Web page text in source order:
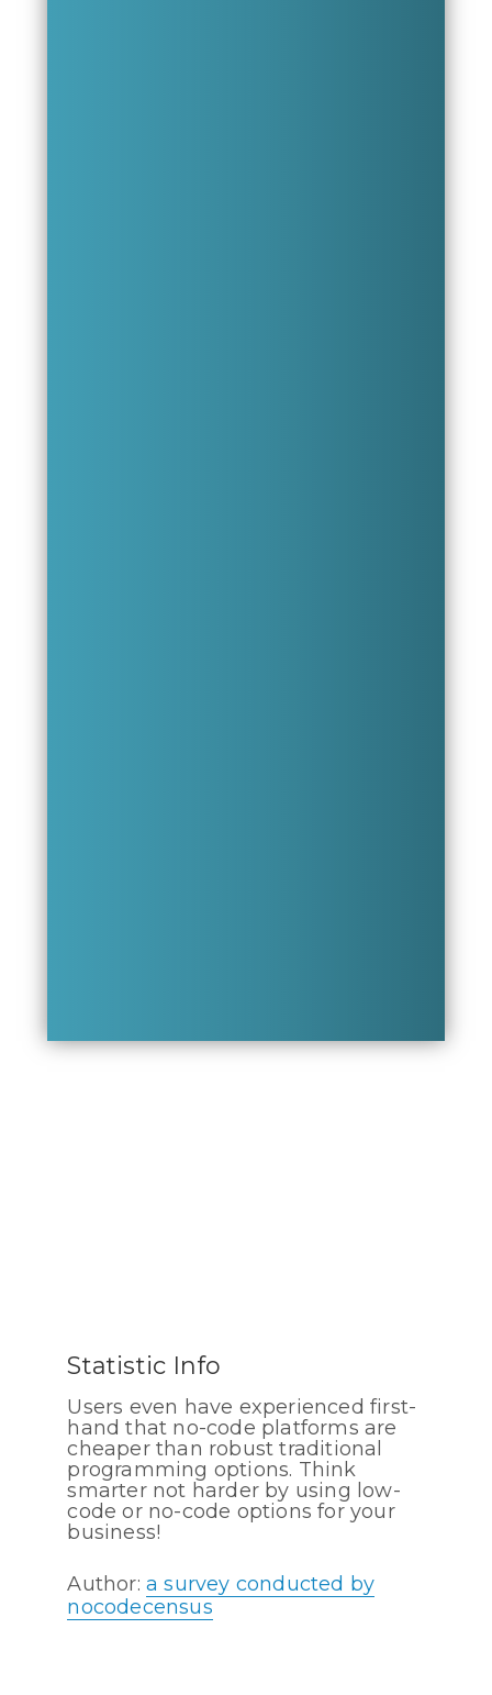
Statistic Info
Users even have experienced first-
hand that no-code platforms are
cheaper than robust traditional
programming options. Think
smarter not harder by using low-
code or no-code options for your
business!
Author:a survey conducted by
nocodecensus